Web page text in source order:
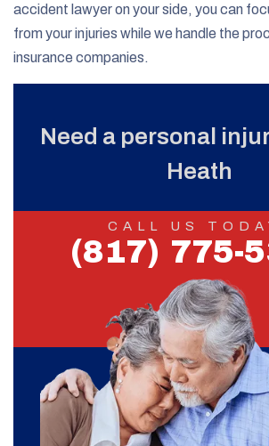
accident lawyer on your side, you can
from your injuries while we handle the
insurance companies.
Need a personal
Heath
CALL US
(817) 775-